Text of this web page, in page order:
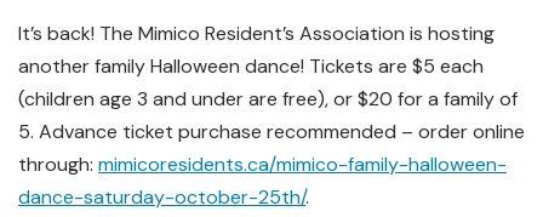
It’s back! The Mimico Resident’s Association is hosting
another family Halloween dance! Tickets are $5 each
(children age 3 and under are free), or $20 for a family of
5. Advance ticket purchase recommended – order online
through: mimicoresidents.ca/mimico-family-halloween-
dance-saturday-october-25th/.